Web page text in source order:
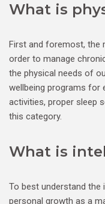
What is
First and foremost, the
order to manage
the physical needs of
wellbeing programs for
activities, proper sleep
this category.
What is
To best understand the
personal growth as a